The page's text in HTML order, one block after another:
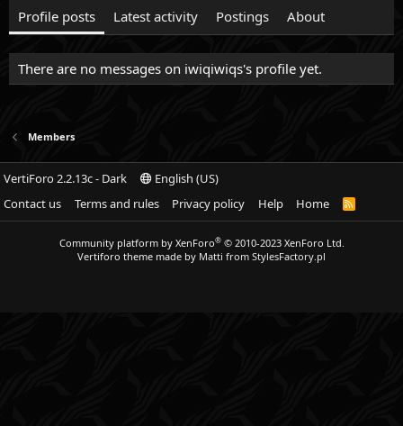
Profile posts Latest activity Postings About
There are no messages on iwiqiwiqs's profile yet.
Members
VertiForo 2.2.13c - Dark
English (US)
Contact us
Terms and rules Privacy policy Help Home
R
Community platform by XenForo® © 2010-2023 XenForo Ltd.
Vertiforo theme made by Matti from StylesFactory.pl